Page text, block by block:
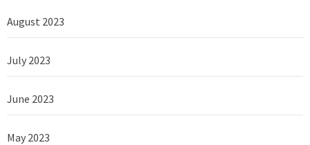
August 2023
July 2023
June 2023
May 2023